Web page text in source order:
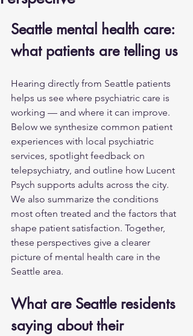
Seattle mental health care:
what patients are telling us
Hearing directly from Seattle patients
helps us see where psychiatric care is
working — and where it can improve.
Below we synthesize common patient
experiences with local psychiatric
services, spotlight feedback on
telepsychiatry, and outline how Lucent
Psych supports adults across the city.
We also summarize the conditions
most often treated and the factors that
shape patient satisfaction. Together,
these perspectives give a clearer
picture of mental health care in the
Seattle area.
What are Seattle residents
saying about their